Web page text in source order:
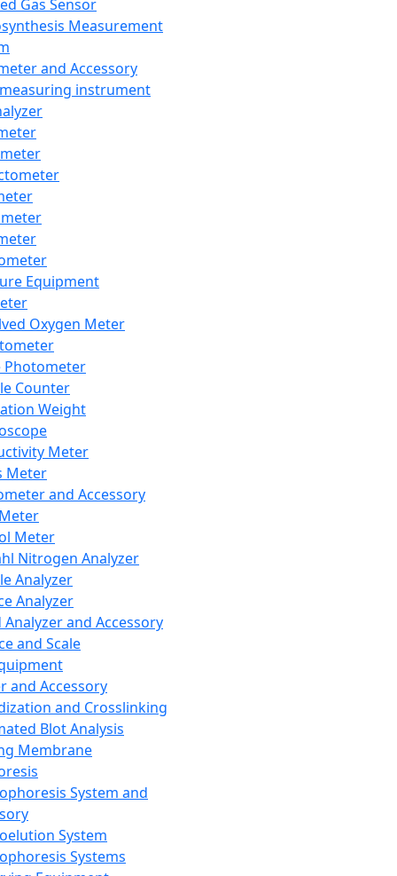
Gas Sensor
Measurement
and Accessory
instrument
Equipment
Oxygen Meter
Photometer
Counter
Weight
Meter
Meter
and Accessory
Meter
Nitrogen Analyzer
Analyzer
Analyzer
Analyzer and Accessory
and Scale
and Accessory
and Crosslinking
Blot Analysis
Membrane
System and
System
Systems